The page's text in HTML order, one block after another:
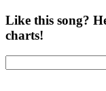
Like this song?
charts!